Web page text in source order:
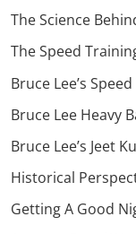
The Science
The Speed
Bruce Lee’s
Bruce Lee Heavy
Bruce Lee’s Jeet
Historical
Getting A Good